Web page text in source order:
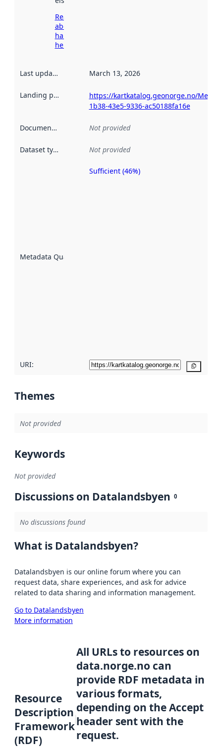
Read more
about
harvesting
here
Last updated March 13, 2026
Landing page
https://kartkatalog.geonorge.no/
1b38-43e5-9336-ac50188fa16e
Documentation Not provided
Dataset type Not provided
Metadata Quality
Sufficient (46%)
URI:
Themes
Not provided
Keywords
Not provided
Discussions on Datalandsbyen 0
No discussions found
What is Datalandsbyen?
Datalandsbyen is our online forum where you can
request data, share experiences, and ask for advice
related to data sharing and information management.
Go to Datalandsbyen
More information
Resource
Description
Framework
(RDF)
All URLs to resources on
data.norge.no can
provide RDF metadata in
various formats,
depending on the Accept
header sent with the
request.